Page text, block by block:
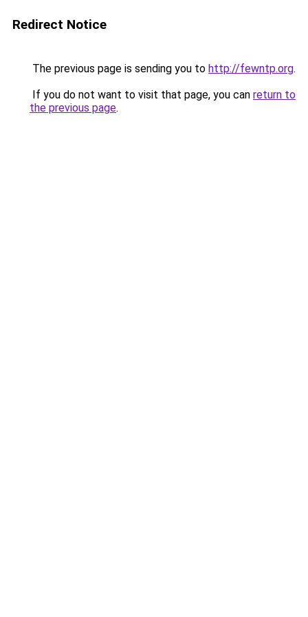
Redirect Notice
The previous page is sending you to http://fewntp.org.
If you do not want to visit that page, you can return to
the previous page.